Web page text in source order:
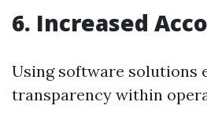
6. Increased
Using software solutions
transparency within